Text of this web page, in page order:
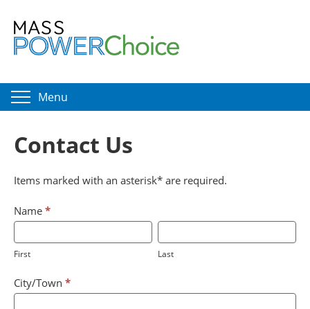
Menu
Contact Us
Items marked with an asterisk* are required.
Customer
Support
Name *
First
First
Last
Last
City/Town *
If
you
are
human,
this